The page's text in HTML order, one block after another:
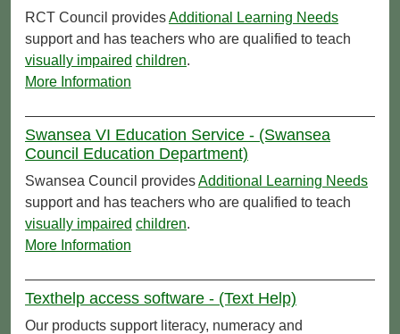
RCT Council providesAdditional Learning Needs
support and has teachers who are qualified to teach
visually impaired children.
More Information
Swansea VI Education Service - (Swansea
Council Education Department)
Swansea Council providesAdditional Learning Needs
support and has teachers who are qualified to teach
visually impaired children.
More Information
Texthelp access software - (Text Help)
Our products support literacy, numeracy and